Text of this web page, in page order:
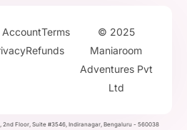
© 2025
Maniaroom
Adventures Pvt
Ltd
AccountTerms
Refunds
2nd Floor, Suite #3546, Indiranagar, Bengaluru - 560038